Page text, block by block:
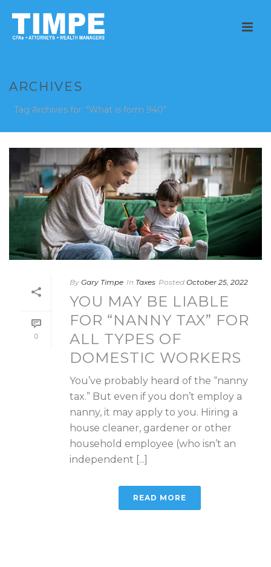
ARCHIVES
Tag Archives for: "What is form 940"
0
By Gary Timpe In Taxes Posted October 25, 2022
YOU MAY BE LIABLE
FOR “NANNY TAX” FOR
ALL TYPES OF
DOMESTIC WORKERS
You’ve probably heard of the “nanny
tax.” But even if you don’t employ a
nanny, it may apply to you. Hiring a
house cleaner, gardener or other
household employee (who isn’t an
independent [...]
READ MORE